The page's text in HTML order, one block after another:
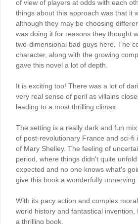
of view of players at odds with each
things about this approach was that it
although they may be choosing
was doing it for reasons they thought
two-dimensional bad guys here. The
character, along with the growing
gave this novel a lot of depth.
It is exciting too! There was a lot of
very real sense of peril as villains
leading to a most thrilling climax.
The setting is a really dark and fun
of post-revolutionary France and sci-fi
of Mary Shelley. The feeling of
period, where things didn't quite
expected and no one knows what's
give this book a wonderfully unnerving
With its pacy action and complex
world history and fantastical invention,
a thrilling book.